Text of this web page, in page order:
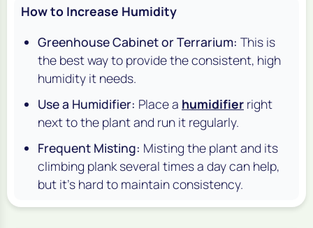
How to Increase Humidity
Greenhouse Cabinet or Terrarium: This is
the best way to provide the consistent, high
humidity it needs.
Use a Humidifier: Place a humidifier right
next to the plant and run it regularly.
Frequent Misting: Misting the plant and its
climbing plank several times a day can help,
but it's hard to maintain consistency.